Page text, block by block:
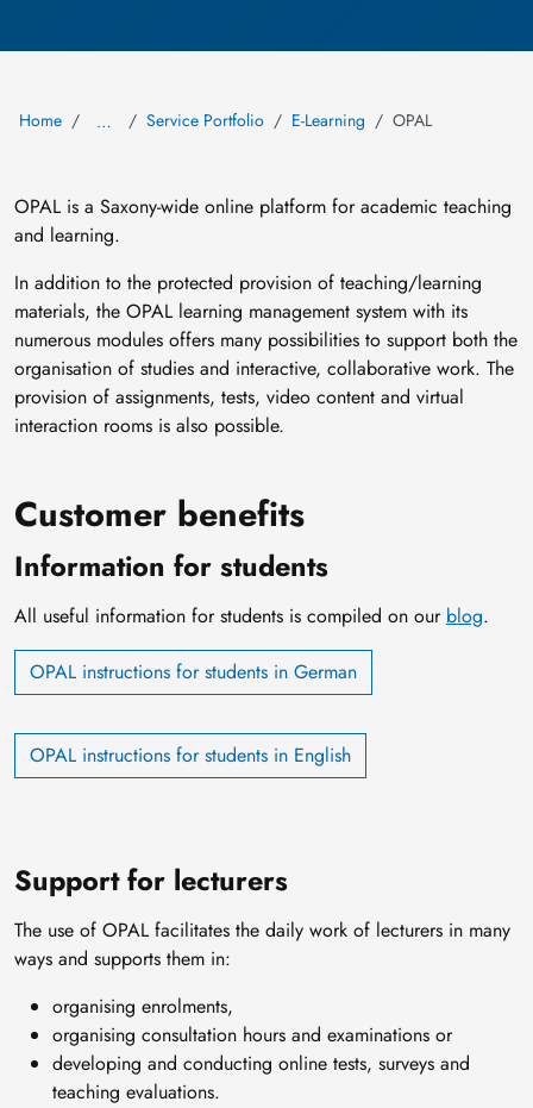
Home … Service Portfolio E-Learning OPAL
OPAL is a Saxony-wide online platform for academic teaching
and learning.
In addition to the protected provision of teaching/learning
materials, the OPAL learning management system with its
numerous modules offers many possibilities to support both the
organisation of studies and interactive, collaborative work. The
provision of assignments, tests, video content and virtual
interaction rooms is also possible.
Customer benefits
Information for students
All useful information for students is compiled on our blog.
OPAL instructions for students in German
OPAL instructions for students in English
Support for lecturers
The use of OPAL facilitates the daily work of lecturers in many
ways and supports them in:
organising enrolments,
organising consultation hours and examinations or
developing and conducting online tests, surveys and
teaching evaluations.